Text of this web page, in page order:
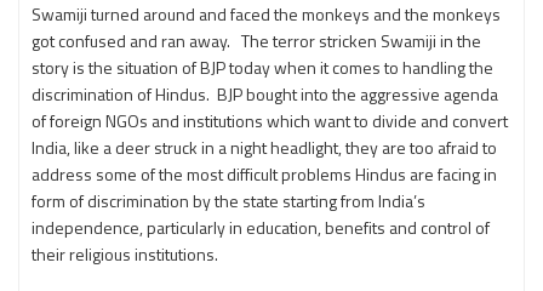
Swamiji turned around and faced the monkeys and the monkeys
got confused and ran away. The terror stricken Swamiji in the
story is the situation of BJP today when it comes to handling the
discrimination of Hindus. BJP bought into the aggressive agenda
of foreign NGOs and institutions which want to divide and convert
India, like a deer struck in a night headlight, they are too afraid to
address some of the most difficult problems Hindus are facing in
form of discrimination by the state starting from India’s
independence, particularly in education, benefits and control of
their religious institutions.